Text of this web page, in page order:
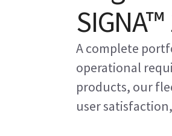
A complete
operational
products, our
user